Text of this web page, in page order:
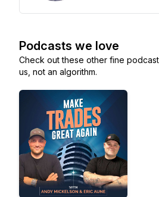
Podcasts we love
Check out these other fine
us, not an algorithm.